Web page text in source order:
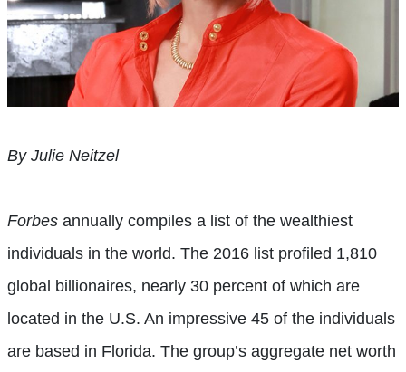
By Julie Neitzel
Forbes annually compiles a list of the wealthiest
individuals in the world. The 2016 list profiled 1,810
global billionaires, nearly 30 percent of which are
located in the U.S. An impressive 45 of the individuals
are based in Florida. The group’s aggregate net worth